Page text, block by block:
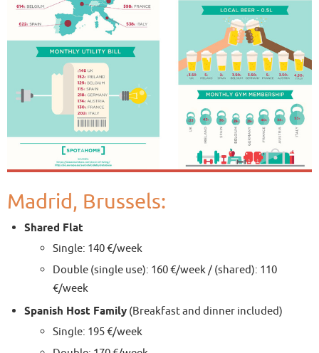
Madrid, Brussels:
Shared Flat
Single: 140 €/week
Double (single use): 160 €/week / (shared): 110
€/week
Spanish Host Family (Breakfast and dinner included)
Single: 195 €/week